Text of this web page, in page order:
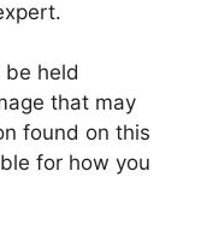
be held
that may
found on this
for how you